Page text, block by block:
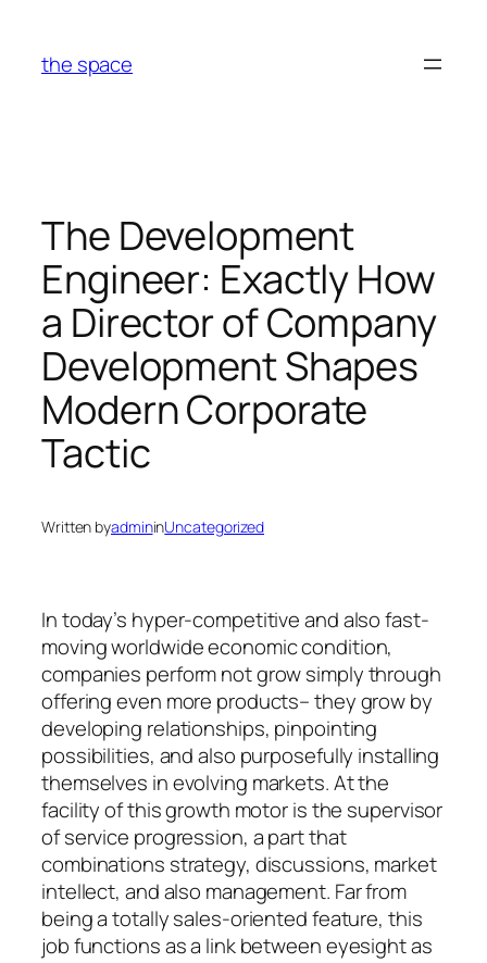
content
the space
The Development
Engineer: Exactly How
a Director of Company
Development Shapes
Modern Corporate
Tactic
Written byadmininUncategorized
In today’s hyper-competitive and also fast-
moving worldwide economic condition,
companies perform not grow simply through
offering even more products– they grow by
developing relationships, pinpointing
possibilities, and also purposefully installing
themselves in evolving markets. At the
facility of this growth motor is the supervisor
of service progression, a part that
combinations strategy, discussions, market
intellect, and also management. Far from
being a totally sales-oriented feature, this
job functions as a link between eyesight as